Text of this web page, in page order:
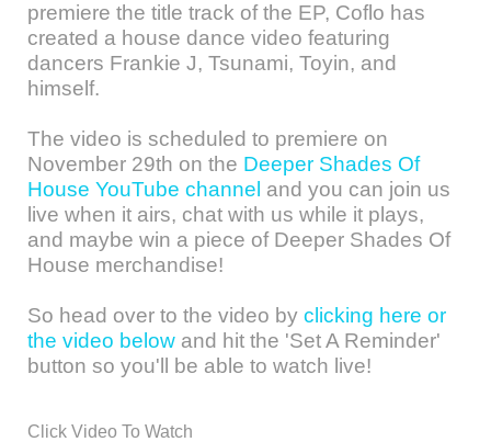
premiere the title track of the EP, Coflo has
created a house dance video featuring
dancers Frankie J, Tsunami, Toyin, and
himself.
The video is scheduled to premiere on
November 29th on the Deeper Shades Of
House YouTube channel and you can join us
live when it airs, chat with us while it plays,
and maybe win a piece of Deeper Shades Of
House merchandise!
So head over to the video by clicking here or
the video below and hit the 'Set A Reminder'
button so you'll be able to watch live!
Click Video To Watch